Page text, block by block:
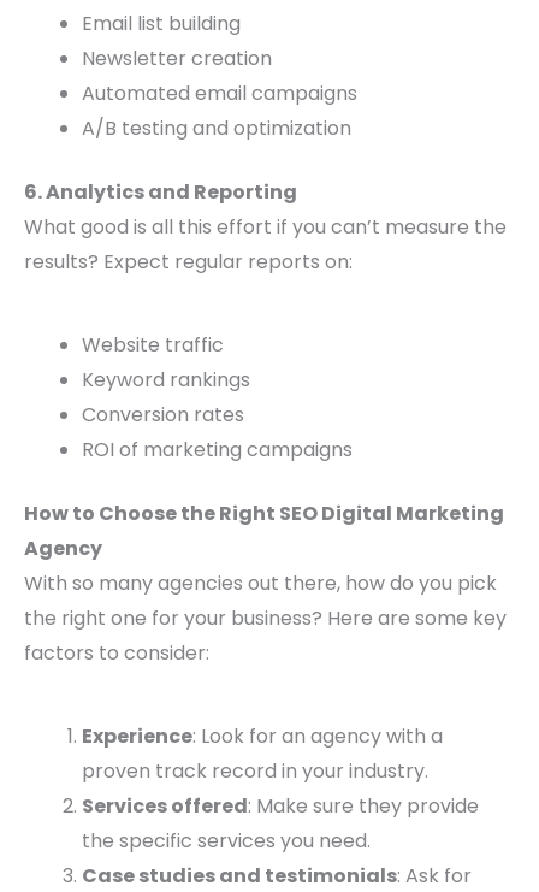
Email list building
Newsletter creation
Automated email campaigns
A/B testing and optimization
6. Analytics and Reporting
What good is all this effort if you can’t measure the
results? Expect regular reports on:
Website traffic
Keyword rankings
Conversion rates
ROI of marketing campaigns
How to Choose the Right SEO Digital Marketing
Agency
With so many agencies out there, how do you pick
the right one for your business? Here are some key
factors to consider:
Experience: Look for an agency with a
proven track record in your industry.
Services offered: Make sure they provide
the specific services you need.
Case studies and testimonials: Ask for